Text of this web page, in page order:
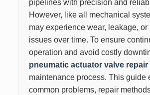
pipelines with precision and
However, like all mechanical
may experience wear, leakage, or
issues over time. To ensure
operation and avoid costly
pneumatic actuator valve repair
maintenance process. This guide
common problems, repair